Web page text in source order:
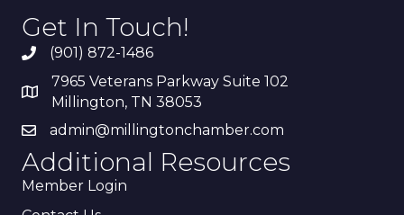
Get In Touch!
(901) 872-1486
7965 Veterans Parkway Suite 102
Millington, TN 38053
admin@millingtonchamber.com
Additional Resources
Member Login